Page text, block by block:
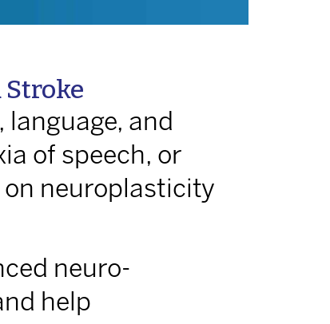
language, and
of speech, or
neuroplasticity
neuro-
help